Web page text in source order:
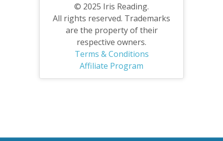
© 2025 Iris Reading.
All rights reserved. Trademarks
are the property of their
respective owners.
Terms & Conditions
Affiliate Program